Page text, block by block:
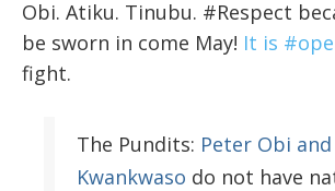
Obi. Atiku. Tinubu. #Respect
be sworn in come May! It is
fight.
The Pundits: Peter Obi and
Kwankwaso do not have